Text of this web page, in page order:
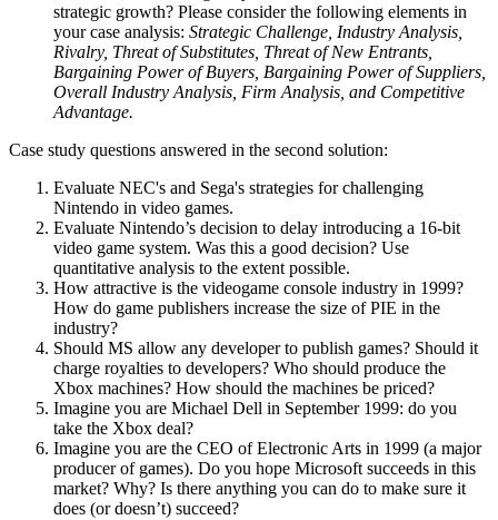
strategic growth? Please consider the following elements in
your case analysis: Strategic Challenge, Industry Analysis,
Rivalry, Threat of Substitutes, Threat of New Entrants,
Bargaining Power of Buyers, Bargaining Power of Suppliers,
Overall Industry Analysis, Firm Analysis, and Competitive
Advantage.
Case study questions answered in the second solution:
Evaluate NEC's and Sega's strategies for challenging
Nintendo in video games.
Evaluate Nintendo’s decision to delay introducing a 16-bit
video game system. Was this a good decision? Use
quantitative analysis to the extent possible.
How attractive is the videogame console industry in 1999?
How do game publishers increase the size of PIE in the
industry?
Should MS allow any developer to publish games? Should it
charge royalties to developers? Who should produce the
Xbox machines? How should the machines be priced?
Imagine you are Michael Dell in September 1999: do you
take the Xbox deal?
Imagine you are the CEO of Electronic Arts in 1999 (a major
producer of games). Do you hope Microsoft succeeds in this
market? Why? Is there anything you can do to make sure it
does (or doesn’t) succeed?